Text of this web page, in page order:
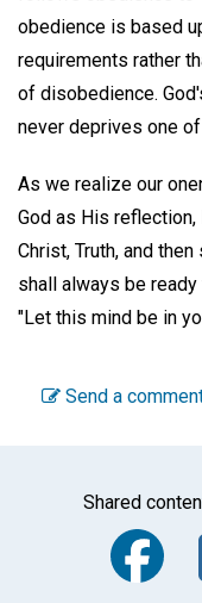
obedience is based
requirements rather
of disobedience.
never deprives one
As we realize our
God as His
Christ, Truth, and
shall always be
"Let this mind be in
Send a
Shared